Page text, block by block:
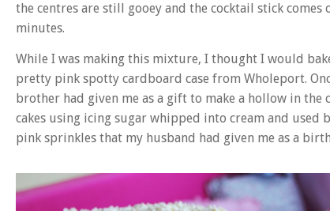
the centres are still gooey and the cocktail stick
minutes.
While I was making this mixture, I thought I would
pretty pink spotty cardboard case from Wholeport.
brother had given me as a gift to make a hollow in
cakes using icing sugar whipped into cream and
pink sprinkles that my husband had given me as a